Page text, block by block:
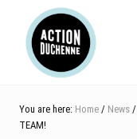
content
primary
sidebar
footer
You are here: Home / News /
TEAM!